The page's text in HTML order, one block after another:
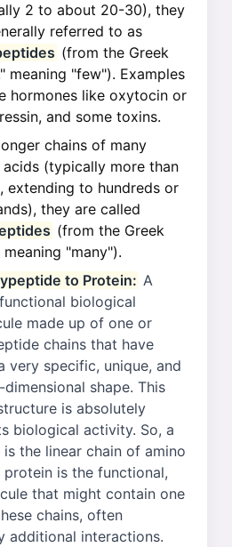
2 to about 20-30), they
referred to as
(from the Greek
meaning "few"). Examples
hormones like oxytocin or
and some toxins.
chains of many
acids (typically more than
extending to hundreds or
they are called
(from the Greek
meaning "many").
to Protein: A
biological
made up of one or
chains that have
very specific, unique, and
shape. This
is absolutely
biological activity. So, a
the linear chain of amino
protein is the functional,
that might contain one
chains, often
additional interactions.